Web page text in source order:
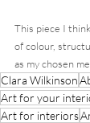
This piece I
of colour,
as my chosen
Clara Wilkinson
Art for your
Art for interiors